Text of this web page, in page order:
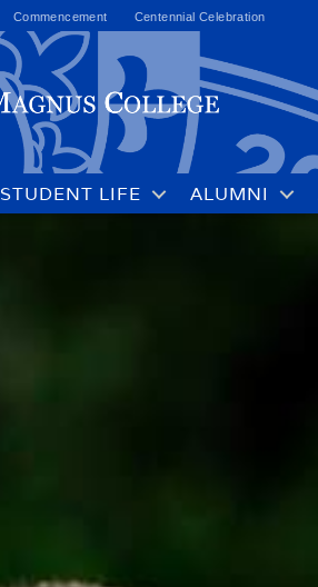
Commencement Centennial Celebration
STUDENT LIFE ALUMNI